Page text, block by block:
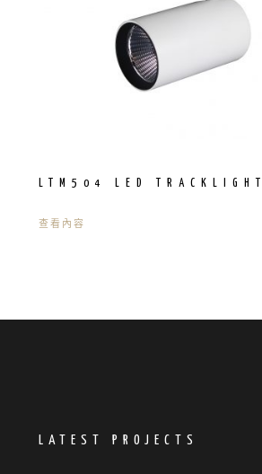
LTM504 LED TRACKLIGHT
查看內容
LATEST PROJECTS